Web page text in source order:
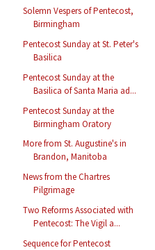
Solemn Vespers of Pentecost,
Birmingham
Pentecost Sunday at St. Peter's
Basilica
Pentecost Sunday at the
Basilica of Santa Maria ad...
Pentecost Sunday at the
Birmingham Oratory
More from St. Augustine's in
Brandon, Manitoba
News from the Chartres
Pilgrimage
Two Reforms Associated with
Pentecost: The Vigil a...
Sequence for Pentecost